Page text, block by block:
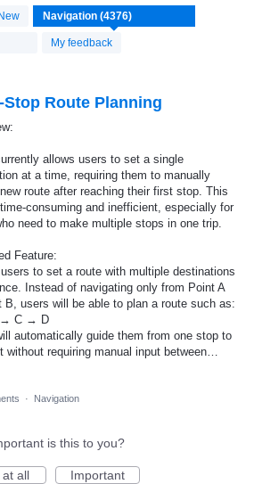
My feedback
Stop Route Planning
allows users to set a single
at a time, requiring them to manually
route after reaching their first stop. This
consuming and inefficient, especially for
need to make multiple stops in one trip.
Feature:
users to set a route with multiple destinations
Instead of navigating only from Point A
B, users will be able to plan a route such as:
C → D
automatically guide them from one stop to
without requiring manual input between…
· Navigation
is this to you?
at all
Important